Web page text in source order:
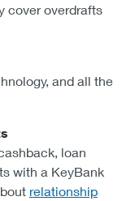
cover overdrafts
and all the
loan
with a KeyBank
relationship